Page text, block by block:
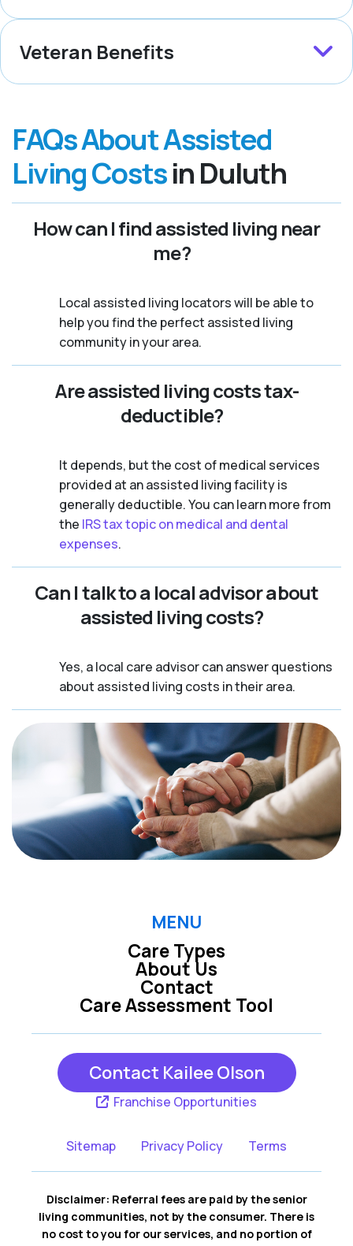
Veteran Benefits
FAQs About Assisted
Living Costsin Duluth
How can I find assisted living near
me?
Local assisted living locators will be able to
help you find the perfect assisted living
community in your area.
Are assisted living costs tax-
deductible?
It depends, but the cost of medical services
provided at an assisted living facility is
generally deductible. You can learn more from
the IRS tax topic on medical and dental
expenses.
Can I talk to a local advisor about
assisted living costs?
Yes, a local care advisor can answer questions
about assisted living costs in their area.
MENU
Care Types
Care Assessment Tool
About Us
Contact
Contact Kailee Olson
Franchise Opportunities
Sitemap Privacy Policy Terms
Disclaimer: Referral fees are paid by the senior
living communities, not by the consumer. There is
no cost to you for our services, and no portion of